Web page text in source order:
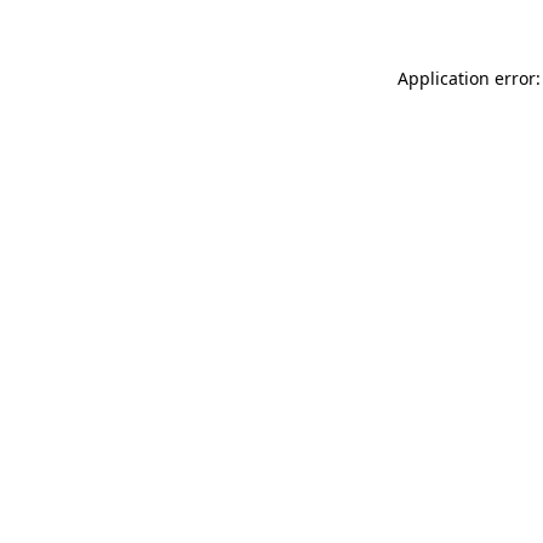
Application